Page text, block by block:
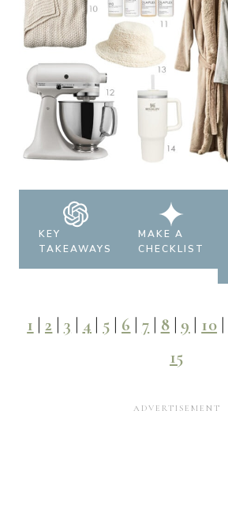
KEY
TAKEAWAYS
MAKE A
CHECKLIST
1 | 2 | 3 | 4 | 5 | 6 | 7 | 8 | 9 | 10 |
15